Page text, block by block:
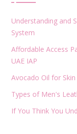
Understanding and
System
Affordable Access
UAE IAP
Avocado Oil for
Types of Men's
If You Think You